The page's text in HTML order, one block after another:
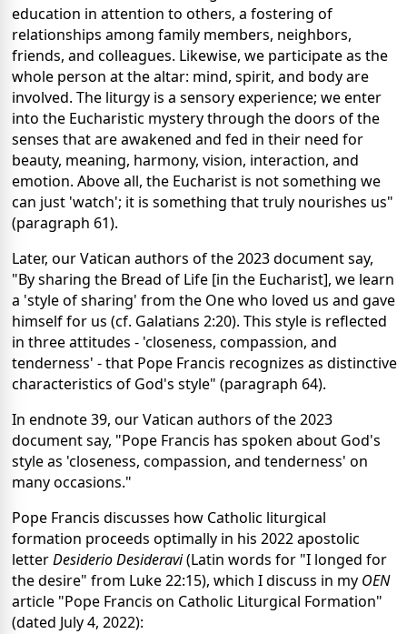
education in attention to others, a fostering of
relationships among family members, neighbors,
friends, and colleagues. Likewise, we participate as the
whole person at the altar: mind, spirit, and body are
involved. The liturgy is a sensory experience; we enter
into the Eucharistic mystery through the doors of the
senses that are awakened and fed in their need for
beauty, meaning, harmony, vision, interaction, and
emotion. Above all, the Eucharist is not something we
can just 'watch'; it is something that truly nourishes us"
(paragraph 61).
Later, our Vatican authors of the 2023 document say,
"By sharing the Bread of Life [in the Eucharist], we learn
a 'style of sharing' from the One who loved us and gave
himself for us (cf. Galatians 2:20). This style is reflected
in three attitudes - 'closeness, compassion, and
tenderness' - that Pope Francis recognizes as distinctive
characteristics of God's style" (paragraph 64).
In endnote 39, our Vatican authors of the 2023
document say, "Pope Francis has spoken about God's
style as 'closeness, compassion, and tenderness' on
many occasions."
Pope Francis discusses how Catholic liturgical
formation proceeds optimally in his 2022 apostolic
letterDesiderio Desideravi(Latin words for "I longed for
the desire" from Luke 22:15), which I discuss in my OEN
article "Pope Francis on Catholic Liturgical Formation"
(dated July 4, 2022):